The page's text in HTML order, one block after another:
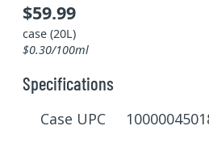
$59.99
case (20L)
$0.30/100ml
Specifications
Case UPC